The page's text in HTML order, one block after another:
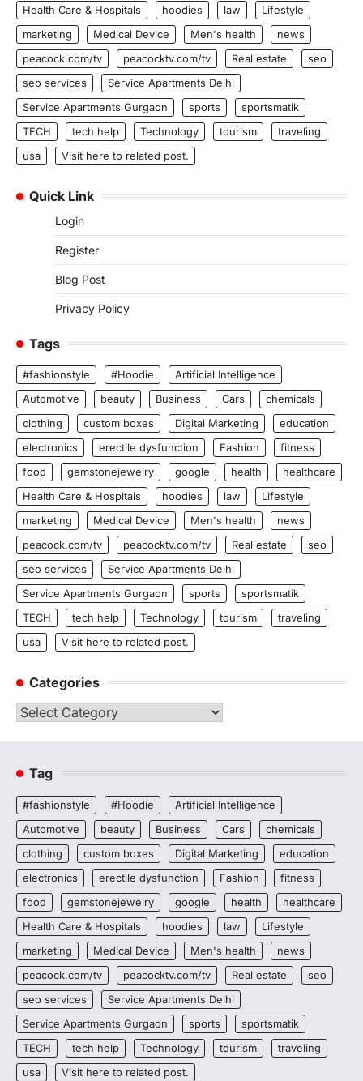
Health Care & Hospitals
hoodies law
Lifestyle
marketing
Medical Device Men's health
news
peacock.com/tv
peacocktv.com/tv Real estate
seo
seo services
Service Apartments Delhi
Service Apartments Gurgaon
sports
sportsmatik
TECH
tech help Technology tourism
traveling
usa
Visit here to related post.
Quick Link
Login
Register
Blog Post
Privacy Policy
Tags
#fashionstyle #Hoodie
Artificial Intelligence
Automotive
beauty Business Cars
chemicals
clothing
custom boxes Digital Marketing
education
electronics
erectile dysfunction Fashion
fitness
food
gemstonejewelry google health
healthcare
Health Care & Hospitals
hoodies law
Lifestyle
marketing
Medical Device Men's health
news
peacock.com/tv
peacocktv.com/tv Real estate
seo
seo services
Service Apartments Delhi
Service Apartments Gurgaon
sports
sportsmatik
TECH
tech help Technology tourism
traveling
usa
Visit here to related post.
Categories
Categories
Tag
#fashionstyle #Hoodie
Artificial Intelligence
Automotive
beauty Business Cars
chemicals
clothing
custom boxes Digital Marketing
education
electronics
erectile dysfunction Fashion
fitness
food
gemstonejewelry google health
healthcare
Health Care & Hospitals
hoodies law
Lifestyle
marketing
Medical Device Men's health
news
peacock.com/tv
peacocktv.com/tv Real estate
seo
seo services
Service Apartments Delhi
Service Apartments Gurgaon
sports
sportsmatik
TECH
tech help Technology tourism
traveling
usa
Visit here to related post.